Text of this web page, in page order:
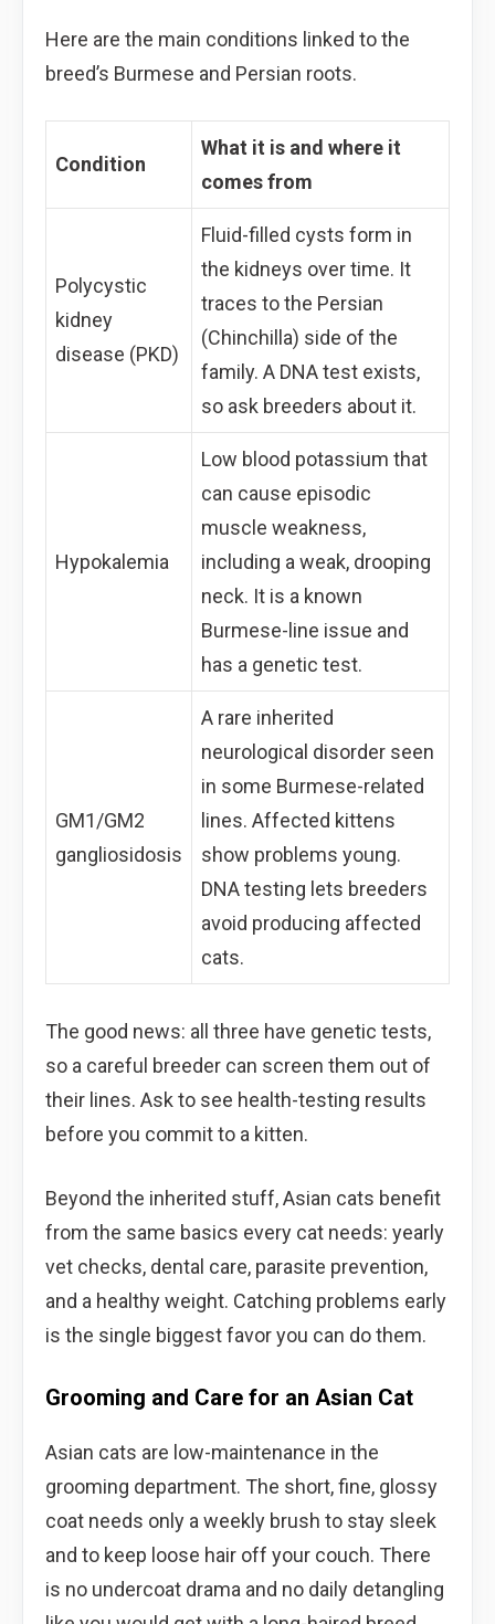
Here are the main conditions linked to the
breed’s Burmese and Persian roots.
Condition
What it is and where it
comes from
Polycystic
kidney
disease (PKD)
Fluid-filled cysts form in
the kidneys over time. It
traces to the Persian
(Chinchilla) side of the
family. A DNA test exists,
so ask breeders about it.
Hypokalemia
Low blood potassium that
can cause episodic
muscle weakness,
including a weak, drooping
neck. It is a known
Burmese-line issue and
has a genetic test.
GM1/GM2
gangliosidosis
A rare inherited
neurological disorder seen
in some Burmese-related
lines. Affected kittens
show problems young.
DNA testing lets breeders
avoid producing affected
cats.
The good news: all three have genetic tests,
so a careful breeder can screen them out of
their lines. Ask to see health-testing results
before you commit to a kitten.
Beyond the inherited stuff, Asian cats benefit
from the same basics every cat needs: yearly
vet checks, dental care, parasite prevention,
and a healthy weight. Catching problems early
is the single biggest favor you can do them.
Grooming and Care for an Asian Cat
Asian cats are low-maintenance in the
grooming department. The short, fine, glossy
coat needs only a weekly brush to stay sleek
and to keep loose hair off your couch. There
is no undercoat drama and no daily detangling